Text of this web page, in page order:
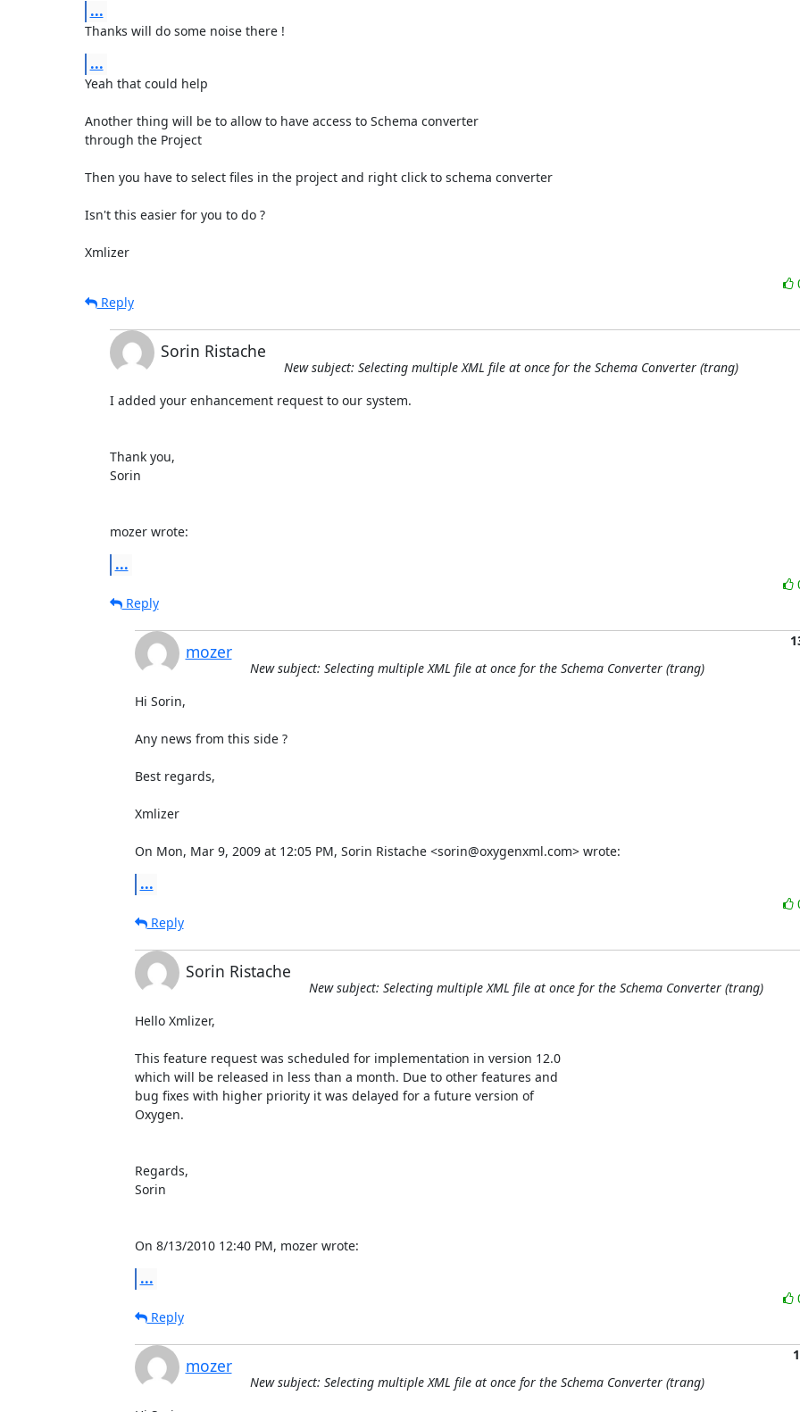
...
Thanks will do some noise there !
...
Yeah that could help
Another thing will be to allow to have access to Schema converter
through the Project
Then you have to select files in the project and right click to schema converter
Isn't this easier for you to do ?
Xmlizer
Reply
Sorin Ristache
New subject: Selecting multiple XML file at once for the Schema Converter (trang)
I added your enhancement request to our system.
Thank you,
Sorin
mozer wrote:
...
Reply
mozer
New subject: Selecting multiple XML file at once for the Schema Converter (trang)
Hi Sorin,
Any news from this side ?
Best regards,
Xmlizer
On Mon, Mar 9, 2009 at 12:05 PM, Sorin Ristache <sorin@oxygenxml.com> wrote:
...
Reply
Sorin Ristache
New subject: Selecting multiple XML file at once for the Schema Converter (trang)
Hello Xmlizer,
This feature request was scheduled for implementation in version 12.0
which will be released in less than a month. Due to other features and
bug fixes with higher priority it was delayed for a future version of
Oxygen.
Regards,
Sorin
On 8/13/2010 12:40 PM, mozer wrote:
...
Reply
mozer
New subject: Selecting multiple XML file at once for the Schema Converter (trang)